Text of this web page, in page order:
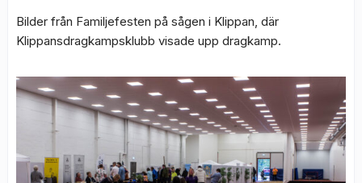
Bilder från Familjefesten på sågen i Klippan, där
Klippansdragkampsklubb visade upp dragkamp.